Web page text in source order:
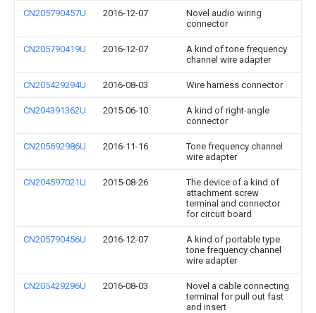
CN205790457U 2016-12-07
Novel audio wiring
connector
CN205790419U 2016-12-07
A kind of tone frequency
channel wire adapter
CN205429294U 2016-08-03 Wire harness connector
CN204391362U 2015-06-10
A kind of right-angle
connector
CN205692986U 2016-11-16
Tone frequency channel
wire adapter
CN204597021U 2015-08-26
The device of a kind of
attachment screw
terminal and connector
for circuit board
CN205790456U 2016-12-07
A kind of portable type
tone frequency channel
wire adapter
CN205429296U 2016-08-03
Novel a cable connecting
terminal for pull out fast
and insert